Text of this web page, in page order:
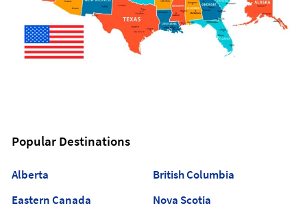
Popular Destinations
Alberta
British Columbia
Eastern Canada
Nova Scotia